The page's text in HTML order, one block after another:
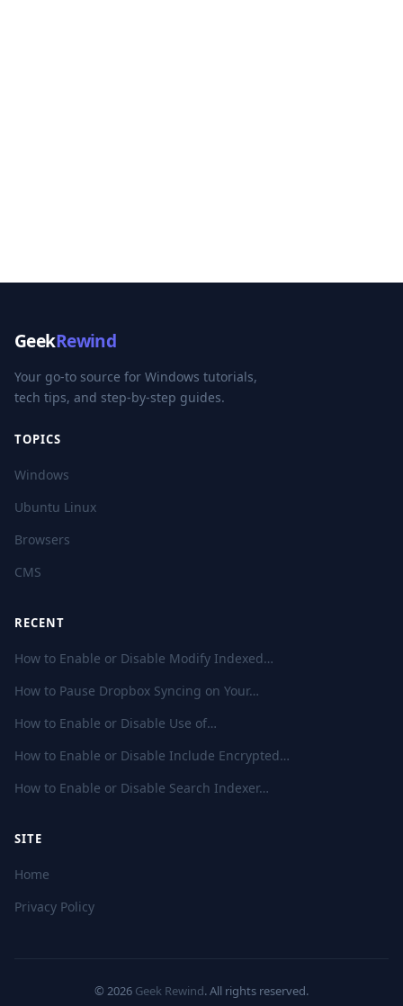
GeekRewind
Your go-to source for Windows tutorials,
tech tips, and step-by-step guides.
TOPICS
Windows
Ubuntu Linux
Browsers
CMS
RECENT
How to Enable or Disable Modify Indexed…
How to Pause Dropbox Syncing on Your…
How to Enable or Disable Use of…
How to Enable or Disable Include Encrypted…
How to Enable or Disable Search Indexer…
SITE
Home
Privacy Policy
© 2026 Geek Rewind. All rights reserved.